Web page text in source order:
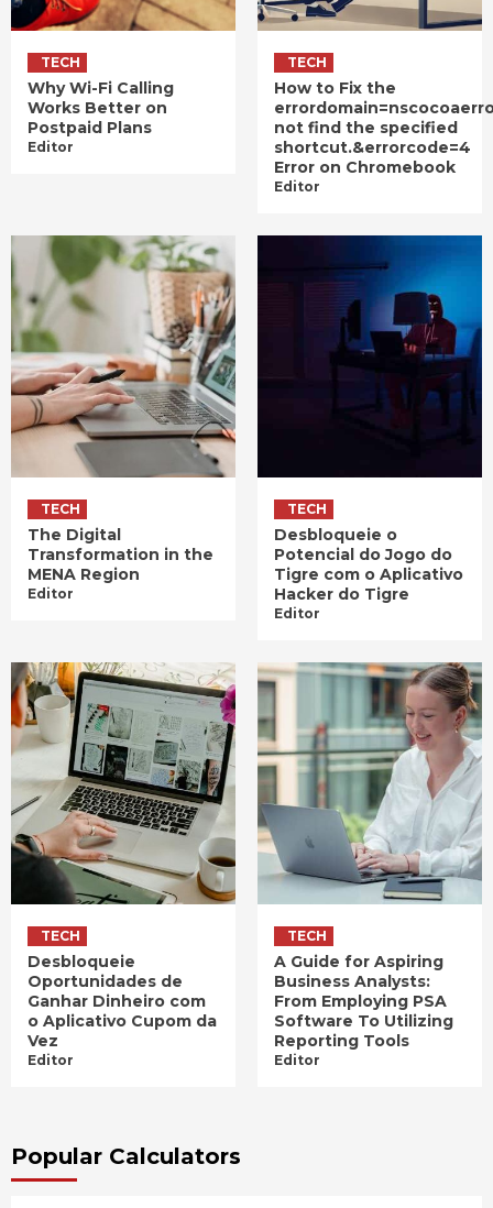
TECH
Why Wi-Fi Calling
Works Better on
Postpaid Plans
Editor
TECH
How to Fix the
not find the specified
shortcut.&errorcode=4
Error on Chromebook
Editor
TECH
The Digital
Transformation in the
MENA Region
Editor
TECH
Desbloqueie o
Potencial do Jogo do
Tigre com o Aplicativo
Hacker do Tigre
Editor
TECH
Desbloqueie
Oportunidades de
Ganhar Dinheiro com
o Aplicativo Cupom da
Vez
Editor
TECH
A Guide for Aspiring
Business Analysts:
From Employing PSA
Software To Utilizing
Reporting Tools
Editor
Popular Calculators